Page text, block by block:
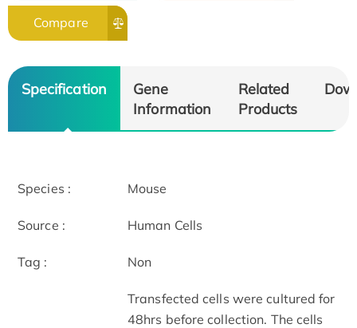
Compare
Specification
Gene
Information
Related
Products
Species : Mouse
Source : Human Cells
Tag : Non
Transfected cells were cultured for
48hrs before collection. The cells